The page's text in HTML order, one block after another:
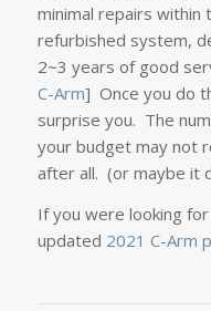
minimal repairs within
refurbished system,
2~3 years of good
C-Arm] Once you do
surprise you. The
your budget may not
after all. (or maybe it
If you were looking
updated 2021 C-Arm